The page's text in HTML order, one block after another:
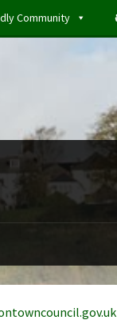
Community